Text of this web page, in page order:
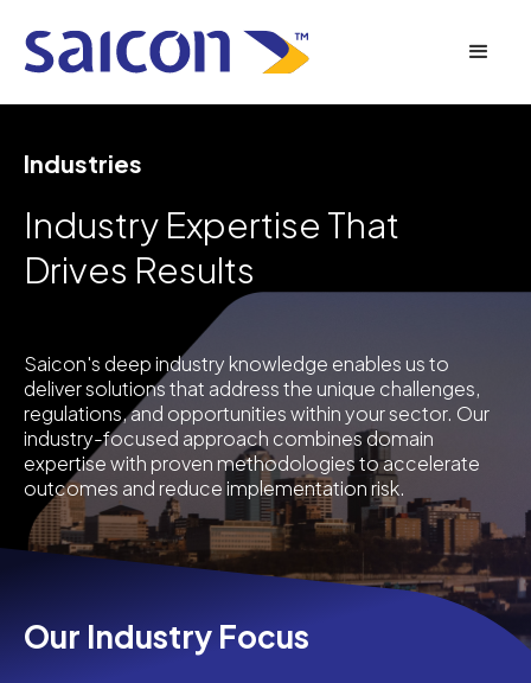
Industries
Industry Expertise That
Drives Results
Saicon's deep industry knowledge enables us to
deliver solutions that address the unique challenges,
regulations, and opportunities within your sector. Our
industry-focused approach combines domain
expertise with proven methodologies to accelerate
outcomes and reduce implementation risk.
Our Industry Focus